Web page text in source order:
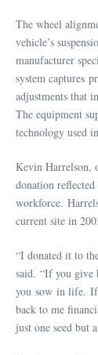
The wheel
vehicle’s
manufacturer
system captures
adjustments that
The equipment
technology used
Kevin Harrelson,
donation
workforce.
current site in
“I donated it to
said. “If you give
you sow in life. If
back to me
just one seed but